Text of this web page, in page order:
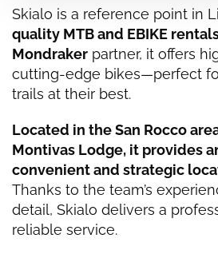
Skialo is a reference point in
quality MTB and EBIKE
Mondraker partner, it offers
cutting-edge bikes—perfect
trails at their best.
Located in the San Rocco
Montivas Lodge, it provides
convenient and strategic
Thanks to the team’s
detail, Skialo delivers a
reliable service.